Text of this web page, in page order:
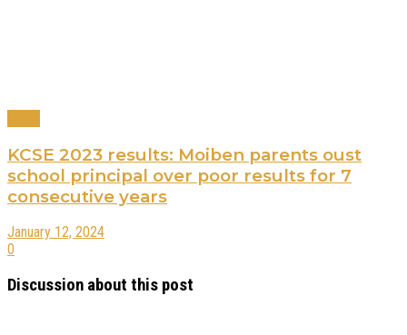
KCSE 2023 results: Moiben parents oust
school principal over poor results for 7
consecutive years
January 12, 2024
0
Discussion about this post